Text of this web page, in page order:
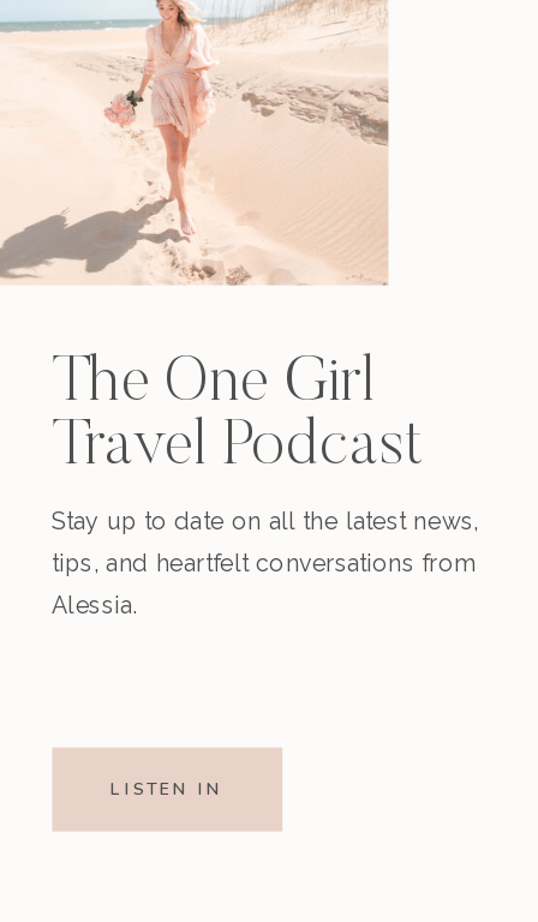
The One Girl
Travel Podcast
Stay up to date on all the latest news,
tips, and heartfelt conversations from
Alessia.
LISTEN IN